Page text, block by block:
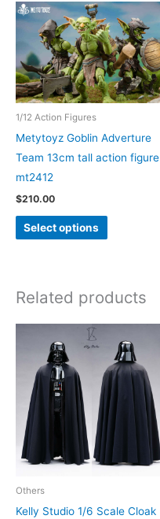
1/12 Action Figures
Metytoyz Goblin Adverture
Team 13cm tall action figure
mt2412
$210.00
Select options
This
product
variants.
may
be
chosen
on
the
product
Related products
Others
Kelly Studio 1/6 Scale Cloak